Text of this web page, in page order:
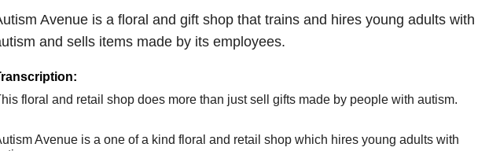
Avenue is a floral and gift shop that trains and hires young adults with
and sells items made by its employees.
floral and retail shop does more than just sell gifts made by people with autism.
Avenue is a one of a kind floral and retail shop which hires young adults with